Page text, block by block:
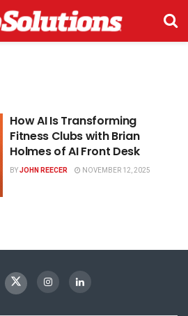
How AI Is Transforming
Fitness Clubs with Brian
Holmes of AI Front Desk
BYJOHN REECER NOVEMBER 12, 2025